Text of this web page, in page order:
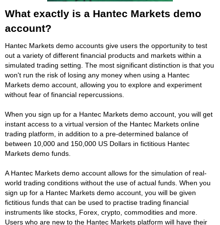
What exactly is a Hantec Markets demo
account?
Hantec Markets demo accounts give users the opportunity to test
out a variety of different financial products and markets within a
simulated trading setting. The most significant distinction is that you
won't run the risk of losing any money when using a Hantec
Markets demo account, allowing you to explore and experiment
without fear of financial repercussions.
When you sign up for a Hantec Markets demo account, you will get
instant access to a virtual version of the Hantec Markets online
trading platform, in addition to a pre-determined balance of
between 10,000 and 150,000 US Dollars in fictitious Hantec
Markets demo funds.
A Hantec Markets demo account allows for the simulation of real-
world trading conditions without the use of actual funds. When you
sign up for a Hantec Markets demo account, you will be given
fictitious funds that can be used to practise trading financial
instruments like stocks, Forex, crypto, commodities and more.
Users who are new to the Hantec Markets platform will have their